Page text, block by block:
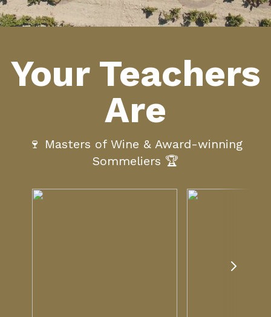
Your Teachers
Are
🍷 Masters of Wine & Award-winning
Sommeliers 🏆